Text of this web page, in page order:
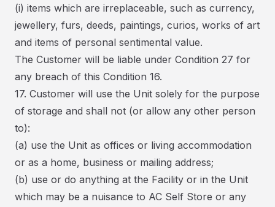
(i) items which are irreplaceable, such as currency,
jewellery, furs, deeds, paintings, curios, works of art
and items of personal sentimental value.
The Customer will be liable under Condition 27 for
any breach of this Condition 16.
17. Customer will use the Unit solely for the purpose
of storage and shall not (or allow any other person
to):
(a) use the Unit as offices or living accommodation
or as a home, business or mailing address;
(b) use or do anything at the Facility or in the Unit
which may be a nuisance to AC Self Store or any